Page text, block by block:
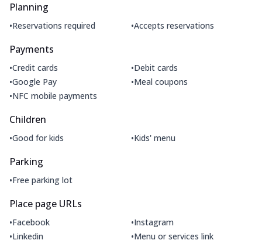
Planning
•Reservations required •Accepts reservations
Payments
•Credit cards •Debit cards
•Google Pay •Meal coupons
•NFC mobile payments
Children
•Good for kids •Kids' menu
Parking
•Free parking lot
Place page URLs
•Facebook •Instagram
•Linkedin •Menu or services link